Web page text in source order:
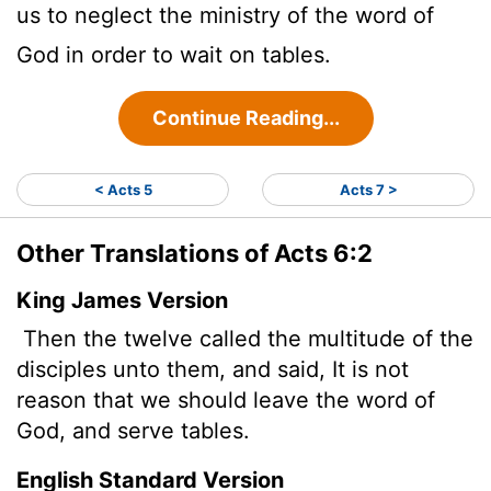
us to neglect the ministry of the word of
God in order to wait on tables.
Continue Reading...
< Acts 5 Acts 7 >
Other Translations of Acts 6:2
King James Version
Then the twelve called the multitude of the
disciples unto them, and said, It is not
reason that we should leave the word of
God, and serve tables.
English Standard Version